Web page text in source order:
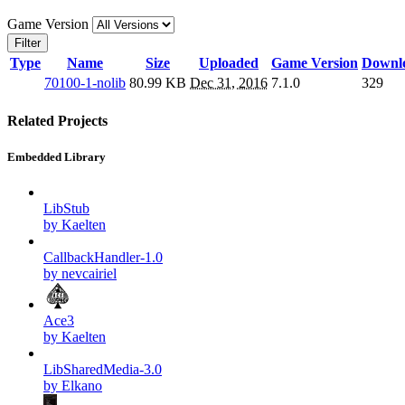
Game Version
Filter
Type Name Size Uploaded Game Version
70100-1-nolib 80.99 KB Dec 31, 2016 7.1.0 329
Related Projects
Embedded Library
LibStub
by Kaelten
CallbackHandler-1.0
by nevcairiel
Ace3
by Kaelten
LibSharedMedia-3.0
by Elkano